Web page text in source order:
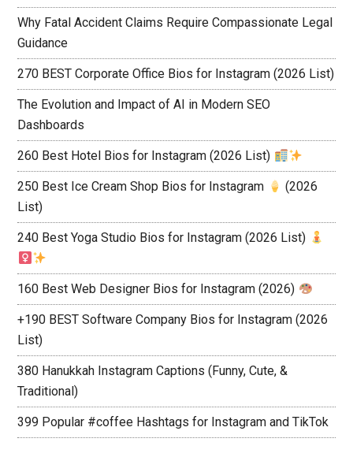
Why Fatal Accident Claims Require Compassionate Legal
Guidance
270 BEST Corporate Office Bios for Instagram (2026 List)
The Evolution and Impact of AI in Modern SEO
Dashboards
260 Best Hotel Bios for Instagram (2026 List)
250 Best Ice Cream Shop Bios for Instagram
(2026
List)
240 Best Yoga Studio Bios for Instagram (2026 List)
160 Best Web Designer Bios for Instagram (2026)
+190 BEST Software Company Bios for Instagram (2026
List)
380 Hanukkah Instagram Captions (Funny, Cute, &
Traditional)
399 Popular #coffee Hashtags for Instagram and TikTok